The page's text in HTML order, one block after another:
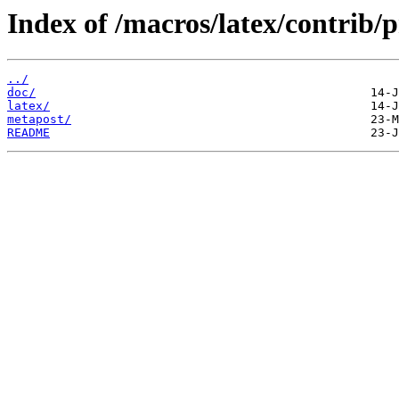
Index of /macros/latex/contrib/
../
doc/
latex/
metapost/
README